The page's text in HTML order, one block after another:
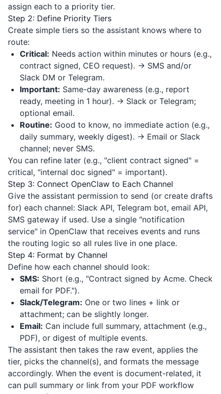
assign each to a priority tier.
Step 2: Define Priority Tiers
Create simple tiers so the assistant knows where to
route:
Critical: Needs action within minutes or hours (e.g.,
contract signed, CEO request). → SMS and/or
Slack DM or Telegram.
Important: Same-day awareness (e.g., report
ready, meeting in 1 hour). → Slack or Telegram;
optional email.
Routine: Good to know, no immediate action (e.g.,
daily summary, weekly digest). → Email or Slack
channel; never SMS.
You can refine later (e.g., "client contract signed" =
critical, "internal doc signed" = important).
Step 3: Connect OpenClaw to Each Channel
Give the assistant permission to send (or create drafts
for) each channel: Slack API, Telegram bot, email API,
SMS gateway if used. Use a single "notification
service" in OpenClaw that receives events and runs
the routing logic so all rules live in one place.
Step 4: Format by Channel
Define how each channel should look:
SMS: Short (e.g., "Contract signed by Acme. Check
email for PDF.").
Slack/Telegram: One or two lines + link or
attachment; can be slightly longer.
Email: Can include full summary, attachment (e.g.,
PDF), or digest of multiple events.
The assistant then takes the raw event, applies the
tier, picks the channel(s), and formats the message
accordingly. When the event is document-related, it
can pull summary or link from your PDF workflow